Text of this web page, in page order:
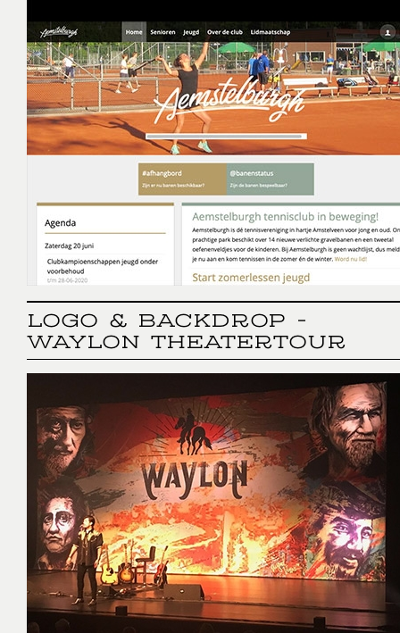
LOGO & BACKDROP -
WAYLON THEATERTOUR